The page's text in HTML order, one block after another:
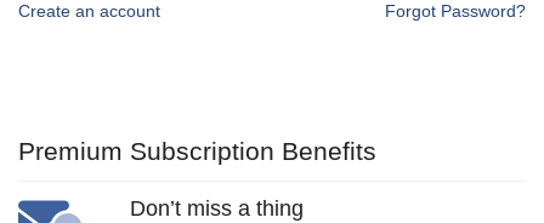
Create an account Forgot Password?
Premium Subscription Benefits
Don’t miss a thing